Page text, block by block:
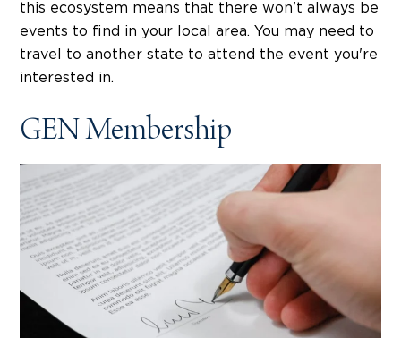
this ecosystem means that there won't always be
events to find in your local area. You may need to
travel to another state to attend the event you're
interested in.
GEN Membership